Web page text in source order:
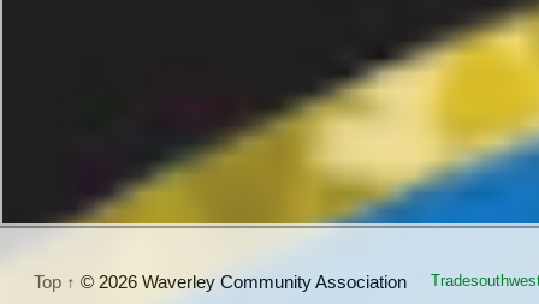
Top ↑ © 2026 Waverley Community Association